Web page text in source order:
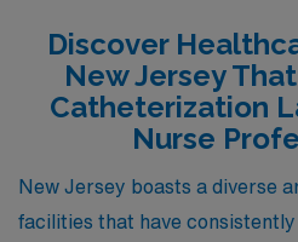
move.Discover
New Jersey
Catheterization
Nurse
New Jersey boasts a diverse
facilities that have